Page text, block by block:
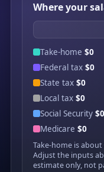
Where your
Take-home $0
Federal tax $0
State tax $0
Local tax $0
Social Security $0
Medicare $0
Take-home is about
Adjust the inputs
estimate only, not